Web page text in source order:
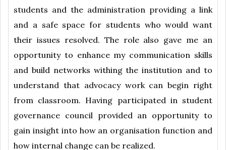
students and the administration providing a link
and a safe space for students who would want
their issues resolved. The role also gave me an
opportunity to enhance my communication skills
and build networks withing the institution and to
understand that advocacy work can begin right
from classroom. Having participated in student
governance council provided an opportunity to
gain insight into how an organisation function and
how internal change can be realized.